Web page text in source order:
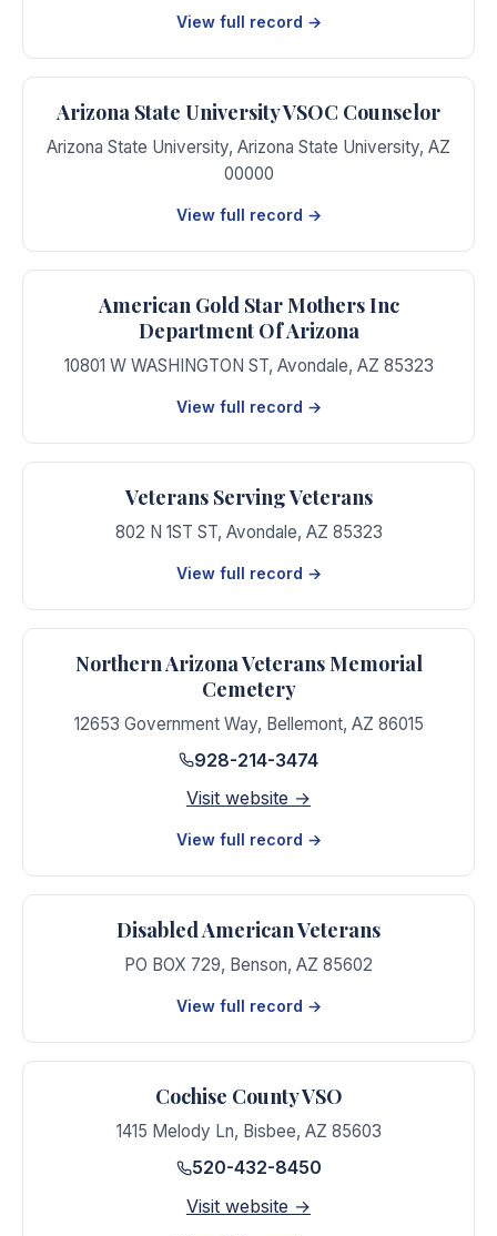
View full record →
Arizona State University VSOC Counselor
Arizona State University, Arizona State University, AZ
00000
View full record →
American Gold Star Mothers Inc
Department Of Arizona
10801 W WASHINGTON ST, Avondale, AZ 85323
View full record →
Veterans Serving Veterans
802 N 1ST ST, Avondale, AZ 85323
View full record →
Northern Arizona Veterans Memorial
Cemetery
12653 Government Way, Bellemont, AZ 86015
928-214-3474
Visit website →
View full record →
Disabled American Veterans
PO BOX 729, Benson, AZ 85602
View full record →
Cochise County VSO
1415 Melody Ln, Bisbee, AZ 85603
520-432-8450
Visit website →